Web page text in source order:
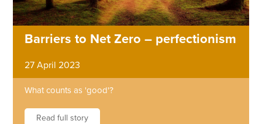
Barriers to Net Zero – perfectionism
27 April 2023
What counts as 'good'?
Read full story